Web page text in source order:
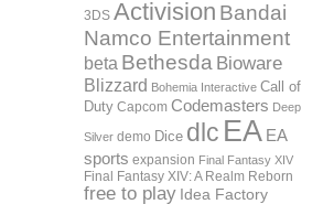
3DS Activision Bandai
Namco Entertainment
beta Bethesda Bioware
Blizzard Bohemia Interactive Call of
Duty Capcom Codemasters Deep
Silver demo Dice dlc EA EA
sports expansion Final Fantasy XIV
Final Fantasy XIV: A Realm Reborn
free to play Idea Factory